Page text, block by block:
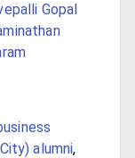
Gopal
alumni,